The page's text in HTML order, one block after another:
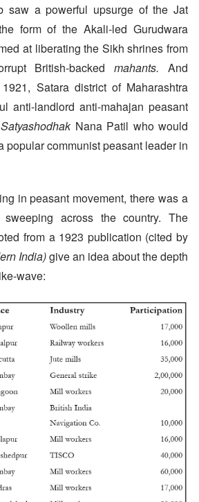
saw a powerful upsurge of the Jat
form of the Akali-led Gurudwara
at liberating the Sikh shrines from
British-backedmahants. And
Satara district of Maharashtra
anti-landlord anti-mahajan peasant
SatyashodhakNana Patil who would
popular communist peasant leader in
in peasant movement, there was a
across the country. The
from a 1923 publication (cited by
India)give an idea about the depth
wave: